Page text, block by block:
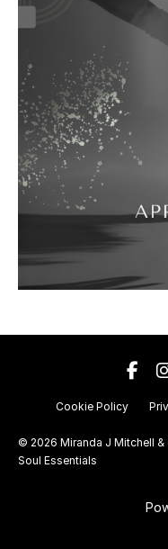
Cookie Policy
© 2026 Miranda J Mitchell &
Soul Essentials